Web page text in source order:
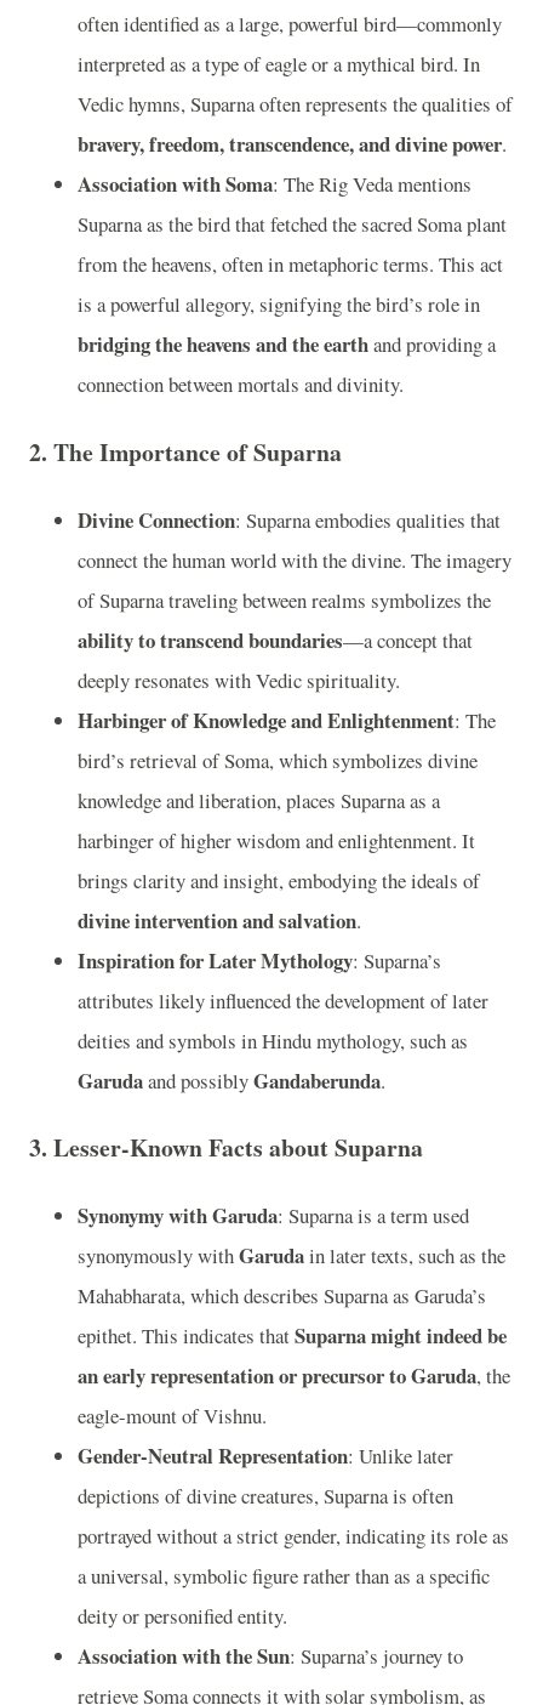
often identified as a large, powerful bird—commonly
interpreted as a type of eagle or a mythical bird. In
Vedic hymns, Suparna often represents the qualities of
bravery, freedom, transcendence, and divine power.
Association with Soma: The Rig Veda mentions
Suparna as the bird that fetched the sacred Soma plant
from the heavens, often in metaphoric terms. This act
is a powerful allegory, signifying the bird’s role in
bridging the heavens and the earthand providing a
connection between mortals and divinity.
2. The Importance of Suparna
Divine Connection: Suparna embodies qualities that
connect the human world with the divine. The imagery
of Suparna traveling between realms symbolizes the
ability to transcend boundaries—a concept that
deeply resonates with Vedic spirituality.
Harbinger of Knowledge and Enlightenment: The
bird’s retrieval of Soma, which symbolizes divine
knowledge and liberation, places Suparna as a
harbinger of higher wisdom and enlightenment. It
brings clarity and insight, embodying the ideals of
divine intervention and salvation.
Inspiration for Later Mythology: Suparna’s
attributes likely influenced the development of later
deities and symbols in Hindu mythology, such as
Garudaand possiblyGandaberunda.
3. Lesser-Known Facts about Suparna
Synonymy with Garuda: Suparna is a term used
synonymously withGarudain later texts, such as the
Mahabharata, which describes Suparna as Garuda’s
epithet. This indicates thatSuparna might indeed be
an early representation or precursor to Garuda, the
eagle-mount of Vishnu.
Gender-Neutral Representation: Unlike later
depictions of divine creatures, Suparna is often
portrayed without a strict gender, indicating its role as
a universal, symbolic figure rather than as a specific
deity or personified entity.
Association with the Sun: Suparna’s journey to
retrieve Soma connects it with solar symbolism, as